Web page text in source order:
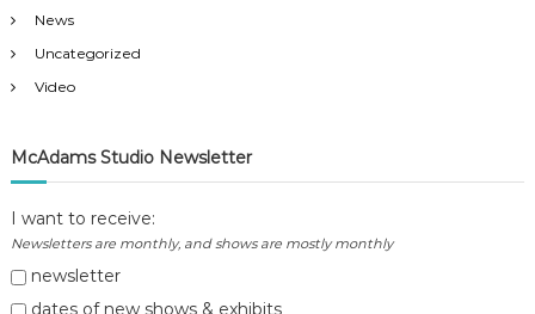
News
Uncategorized
Video
McAdams Studio Newsletter
I want to receive:
Newsletters are monthly, and shows are mostly monthly
newsletter
dates of new shows & exhibits